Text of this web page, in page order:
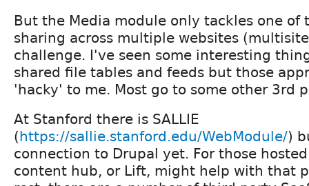
But the Media module only tackles one of
sharing across multiple websites
challenge. I've seen some interesting
shared file tables and feeds but those
'hacky' to me. Most go to some other 3rd
At Stanford there is SALLIE
(https://sallie.stanford.edu/WebModule/)
connection to Drupal yet. For those
content hub, or Lift, might help with that